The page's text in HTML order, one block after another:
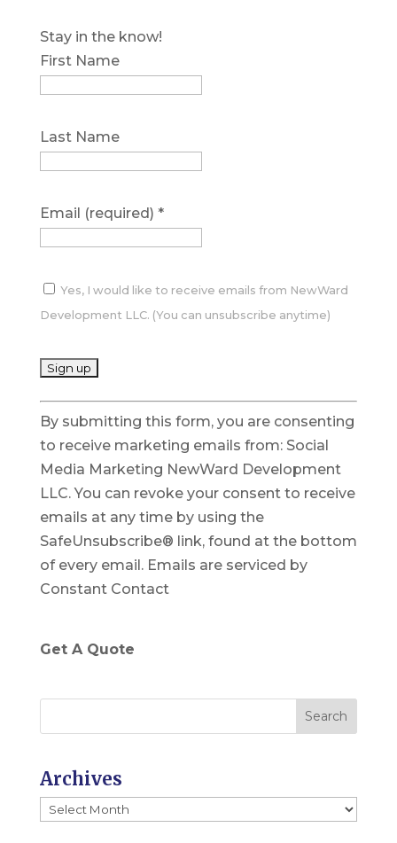
Stay in the know!
First Name
Last Name
Email (required) *
Yes, I would like to receive emails from NewWard
Development LLC. (You can unsubscribe anytime)
C
o
n
s
t
a
n
t
C
n
s
By submitting this form, you are consenting
to receive marketing emails from: Social
Media Marketing NewWard Development
LLC. You can revoke your consent to receive
emails at any time by using the
SafeUnsubscribe® link, found at the bottom
of every email. Emails are serviced by
Constant Contact
Get A Quote
Archives
Archives